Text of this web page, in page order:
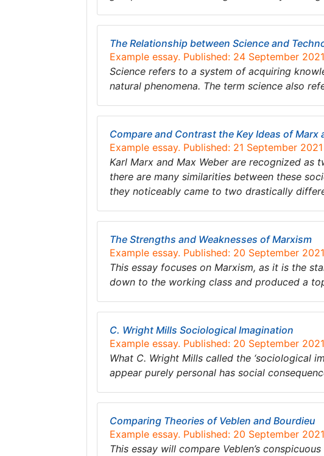
The Relationship between Science and
Example essay. Published: 24 September 2021
Science refers to a system of acquiring
natural phenomena. The term science also
Compare and Contrast the Key Ideas of Marx
Example essay. Published: 21 September 2021
Karl Marx and Max Weber are recognized
there are many similarities between these
they noticeably came to two drastically
The Strengths and Weaknesses of Marxism
Example essay. Published: 20 September 2021
This essay focuses on Marxism, as it is the
down to the working class and produced a
C. Wright Mills Sociological Imagination
Example essay. Published: 20 September 2021
What C. Wright Mills called the ‘sociological
appear purely personal has social
Comparing Theories of Veblen and Bourdieu
Example essay. Published: 20 September 2021
This essay will compare Veblen’s